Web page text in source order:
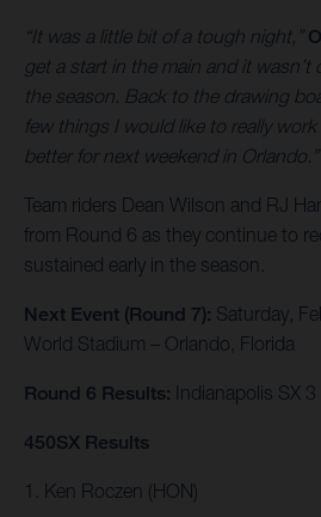
“It was a little bit of a tough night,”
get a start in the main and it wasn’t
the season. Back to the drawing
few things I would like to really
better for next weekend in Orlando.”
Team riders Dean Wilson and RJ
from Round 6 as they continue to
sustained early in the season.
Next Event (Round 7): Saturday,
World Stadium – Orlando, Florida
Round 6 Results: Indianapolis SX 3
450SX Results
1. Ken Roczen (HON)